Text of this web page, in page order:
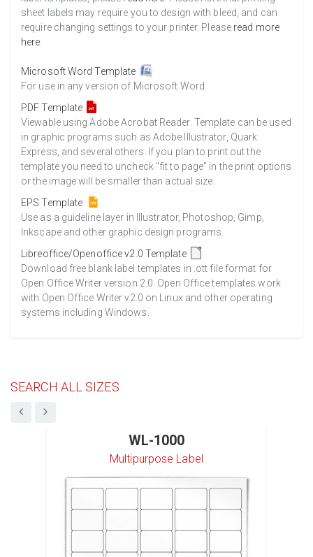
sheet labels may require you to design with bleed, and can
require changing settings to your printer. Please read more
here
Microsoft Word Template
For use in any version of Microsoft Word.
PDF Template
Viewable using Adobe Acrobat Reader. Template can be used
in graphic programs such as Adobe Illustrator, Quark
Express, and several others. If you plan to print out the
template you need to uncheck "fit to page" in the print options
or the image will be smaller than actual size.
EPS Template
Use as a guideline layer in Illustrator, Photoshop, Gimp,
Inkscape and other graphic design programs.
Libreoffice/Openoffice v2.0 Template
Download free blank label templates in .ott file format for
Open Office Writer version 2.0. Open Office templates work
with Open Office Writer v2.0 on Linux and other operating
systems including Windows.
SEARCH ALL SIZES
WL-1000
Multipurpose Label